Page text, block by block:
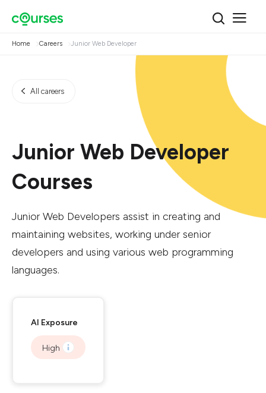
Home Careers Junior Web Developer
All careers
Junior Web Developer
Courses
Junior Web Developers assist in creating and
maintaining websites, working under senior
developers and using various web programming
languages.
AI Exposure
High